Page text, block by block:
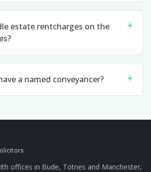
estate rentcharges on the
+
a named conveyancer? +
offices in Bude, Totnes and Manchester,